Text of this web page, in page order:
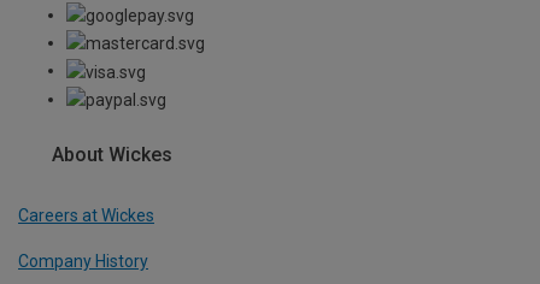
About Wickes
Careers at Wickes
Company History